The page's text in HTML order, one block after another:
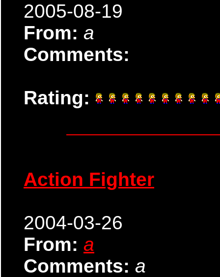
2005-08-19
From: a
Comments:
Rating:
Action Fighter
2004-03-26
From: a
Comments: a